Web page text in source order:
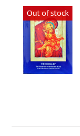
Out of stock